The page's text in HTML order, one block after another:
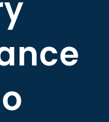
CONTACT